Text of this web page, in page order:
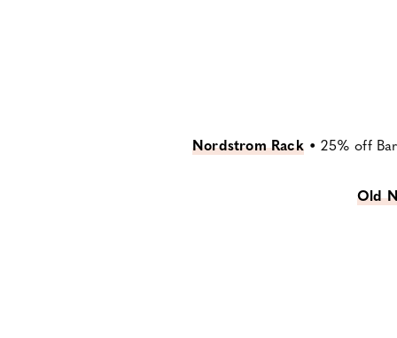
Nordstrom Rack•25% off
Old